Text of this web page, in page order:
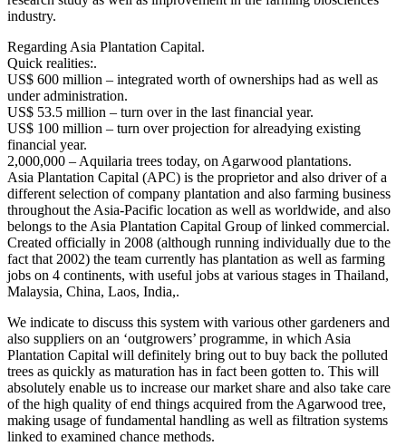
industry.
Regarding Asia Plantation Capital.
Quick realities:.
US$ 600 million – integrated worth of ownerships had as well as
under administration.
US$ 53.5 million – turn over in the last financial year.
US$ 100 million – turn over projection for alreadying existing
financial year.
2,000,000 – Aquilaria trees today, on Agarwood plantations.
Asia Plantation Capital (APC) is the proprietor and also driver of a
different selection of company plantation and also farming business
throughout the Asia-Pacific location as well as worldwide, and also
belongs to the Asia Plantation Capital Group of linked commercial.
Created officially in 2008 (although running individually due to the
fact that 2002) the team currently has plantation as well as farming
jobs on 4 continents, with useful jobs at various stages in Thailand,
Malaysia, China, Laos, India,.
We indicate to discuss this system with various other gardeners and
also suppliers on an ‘outgrowers’ programme, in which Asia
Plantation Capital will definitely bring out to buy back the polluted
trees as quickly as maturation has in fact been gotten to. This will
absolutely enable us to increase our market share and also take care
of the high quality of end things acquired from the Agarwood tree,
making usage of fundamental handling as well as filtration systems
linked to examined chance methods.